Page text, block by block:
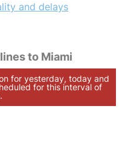
and delays
to Miami
for yesterday, today and
for this interval of